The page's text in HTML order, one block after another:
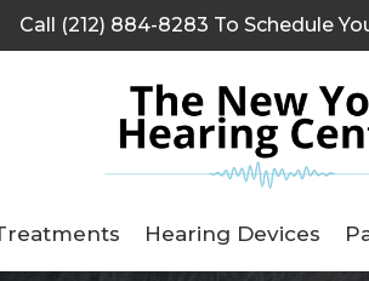
Call (212) 884-8283 To Schedule
Hearing Devices